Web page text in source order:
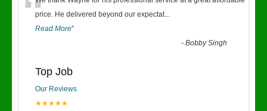
“price. He delivered beyond our expectat...
Read More”
-Bobby Singh
Top Job
Our Reviews
★★★★★